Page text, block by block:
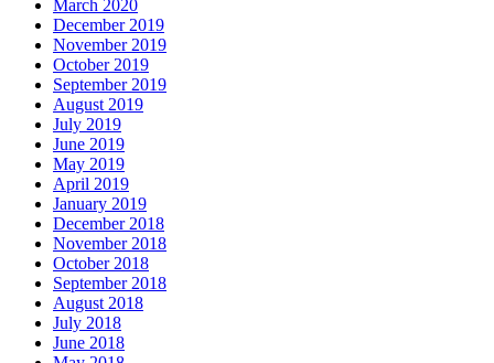
March 2020
December 2019
November 2019
October 2019
September 2019
August 2019
July 2019
June 2019
May 2019
April 2019
January 2019
December 2018
November 2018
October 2018
September 2018
August 2018
July 2018
June 2018